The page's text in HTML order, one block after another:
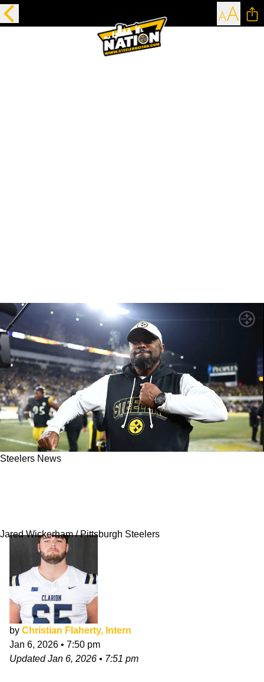
Steelers News
Jared Wickerham / Pittsburgh Steelers
by Christian Flaherty, Intern
Jan 6, 2026 • 7:50 pm
UpdatedJan 6, 2026 • 7:51 pm